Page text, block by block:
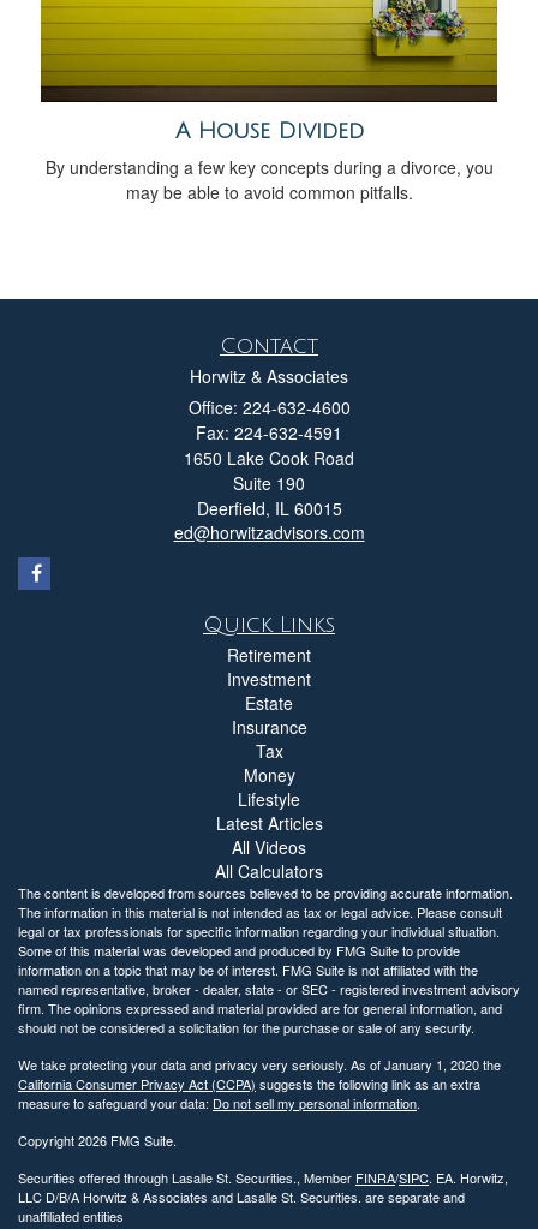
A House Divided
By understanding a few key concepts during a divorce, you
may be able to avoid common pitfalls.
Contact
Horwitz & Associates
Office: 224-632-4600
Fax: 224-632-4591
1650 Lake Cook Road
Suite 190
Deerfield, IL 60015
ed@horwitzadvisors.com
Quick Links
Retirement
Investment
Estate
Insurance
Tax
Money
Lifestyle
Latest Articles
All Videos
All Calculators
The content is developed from sources believed to be providing accurate information.
The information in this material is not intended as tax or legal advice. Please consult
legal or tax professionals for specific information regarding your individual situation.
Some of this material was developed and produced by FMG Suite to provide
information on a topic that may be of interest. FMG Suite is not affiliated with the
named representative, broker - dealer, state - or SEC - registered investment advisory
firm. The opinions expressed and material provided are for general information, and
should not be considered a solicitation for the purchase or sale of any security.
We take protecting your data and privacy very seriously. As of January 1, 2020 the
California Consumer Privacy Act (CCPA) suggests the following link as an extra
measure to safeguard your data: Do not sell my personal information.
Copyright 2026 FMG Suite.
Securities offered through Lasalle St. Securities., Member FINRA/SIPC. EA. Horwitz,
LLC D/B/A Horwitz & Associates and Lasalle St. Securities. are separate and
unaffiliated entities